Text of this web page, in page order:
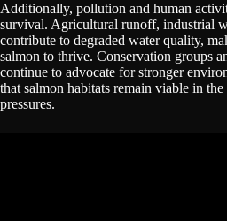
Additionally, pollution and human
survival. Agricultural runoff, industrial
contribute to degraded water quality,
salmon to thrive. Conservation groups
continue to advocate for stronger
that salmon habitats remain viable in
pressures.